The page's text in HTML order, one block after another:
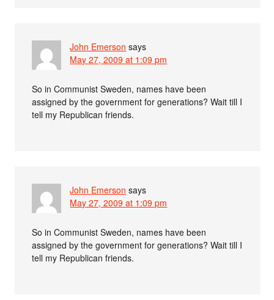
John Emerson says
May 27, 2009 at 1:09 pm
So in Communist Sweden, names have been
assigned by the government for generations? Wait till I
tell my Republican friends.
John Emerson says
May 27, 2009 at 1:09 pm
So in Communist Sweden, names have been
assigned by the government for generations? Wait till I
tell my Republican friends.